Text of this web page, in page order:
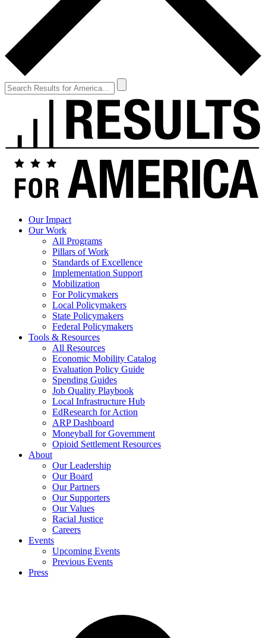
Our Impact
Our Work
All Programs
Pillars of Work
Standards of Excellence
Implementation Support
Mobilization
For Policymakers
Local Policymakers
State Policymakers
Federal Policymakers
Tools & Resources
All Resources
Economic Mobility Catalog
Evaluation Policy Guide
Spending Guides
Job Quality Playbook
Local Infrastructure Hub
EdResearch for Action
ARP Dashboard
Moneyball for Government
Opioid Settlement Resources
About
Our Leadership
Our Board
Our Partners
Our Supporters
Our Values
Racial Justice
Careers
Events
Upcoming Events
Previous Events
Press